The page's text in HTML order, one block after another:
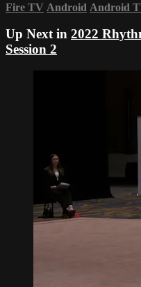
Fire TV Android Android
Up Next in 2022
Session 2